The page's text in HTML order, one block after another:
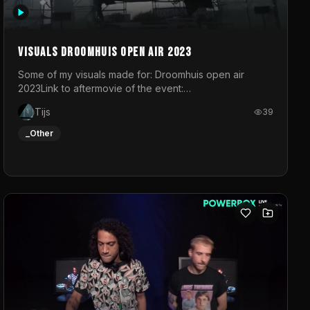
Visuals droomhuis open air 2023
Some of my visuals made for: Droomhuis open air
2023Link to aftermovie of the event:
https://www.instagram.com/reel/C8mVNJvtz5M/?
do not own the music
Tijs 39
_Other